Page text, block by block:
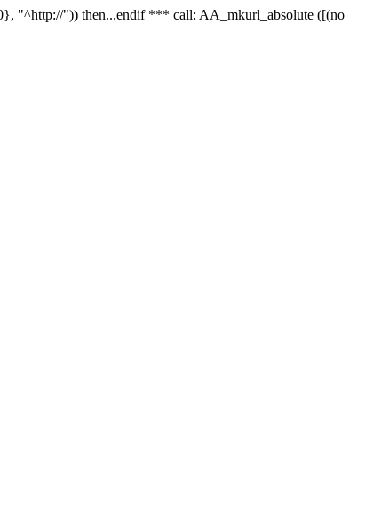
"^http://")) then...endif *** call: AA_mkurl_absolute ([(no